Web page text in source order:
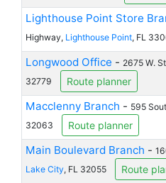
Lighthouse Point Store
Highway, Lighthouse Point, FL
Longwood Office - 2675 W.
32779
Route planner
Macclenny Branch - 595
32063
Route planner
Main Boulevard Branch -
Lake City, FL 32055 Route